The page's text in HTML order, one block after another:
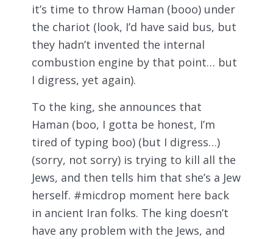
it’s time to throw Haman (booo) under
the chariot (look, I’d have said bus, but
they hadn’t invented the internal
combustion engine by that point… but
I digress, yet again).
To the king, she announces that
Haman (boo, I gotta be honest, I’m
tired of typing boo) (but I digress…)
(sorry, not sorry) is trying to kill all the
Jews, and then tells him that she’s a Jew
herself. #micdrop moment here back
in ancient Iran folks. The king doesn’t
have any problem with the Jews, and